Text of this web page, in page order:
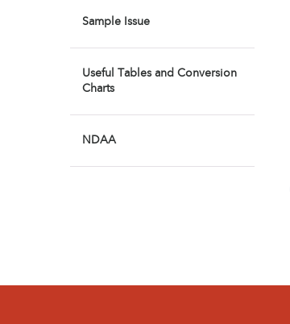
Sample Issue
Useful Tables and Conversion
Charts
NDAA